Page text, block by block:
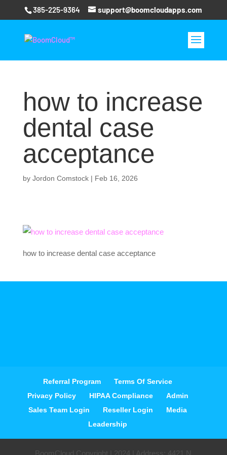
385-225-9364 support@boomcloudapps.com
how to increase
dental case
acceptance
by Jordon Comstock| Feb 16, 2026
how to increase dental case acceptance
Referral Program
Terms Of Service
Privacy Policy
HIPAA Compliance
Admin
Sales Team Login
Reseller Login
Media
Leadership